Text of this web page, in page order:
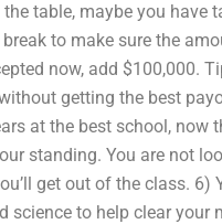
table, maybe you have
to make sure the
now, add $100,000.
getting the best
at the best school, now
standing. You are not
get out of the class. 6)
to help clear your